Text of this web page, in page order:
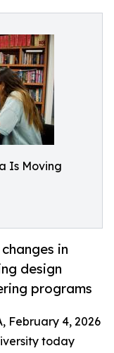
Is Moving
in
design
programs
February 4, 2026
today